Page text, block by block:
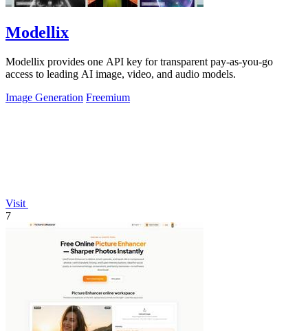
Modellix
Modellix provides one API key for transparent pay-as-you-go
access to leading AI image, video, and audio models.
Image Generation Freemium
Visit
7